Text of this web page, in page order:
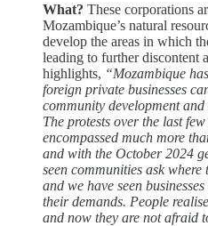
What? These corporations
Mozambique’s natural
develop the areas in which
leading to further discontent
highlights, “Mozambique
foreign private businesses
community development
The protests over the last
encompassed much more
and with the October 2024
seen communities ask where
and we have seen
their demands. People
and now they are not afraid